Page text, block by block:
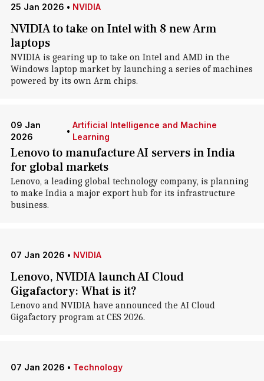
25 Jan 2026 • NVIDIA
NVIDIA to take on Intel with 8 new Arm
laptops
NVIDIA is gearing up to take on Intel and AMD in the
Windows laptop market by launching a series of machines
powered by its own Arm chips.
09 Jan
2026
•
Artificial Intelligence and Machine
Learning
Lenovo to manufacture AI servers in India
for global markets
Lenovo, a leading global technology company, is planning
to make India a major export hub for its infrastructure
business.
07 Jan 2026 • NVIDIA
Lenovo, NVIDIA launch AI Cloud
Gigafactory: What is it?
Lenovo and NVIDIA have announced the AI Cloud
Gigafactory program at CES 2026.
07 Jan 2026 • Technology